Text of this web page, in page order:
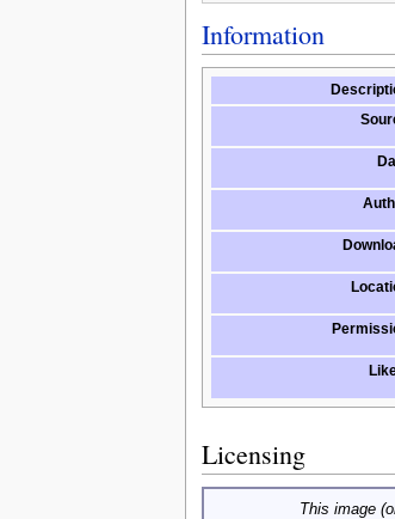
Information
Licensing
This image